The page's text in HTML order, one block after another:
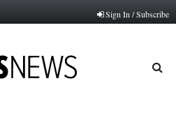
Sign In / Subscribe